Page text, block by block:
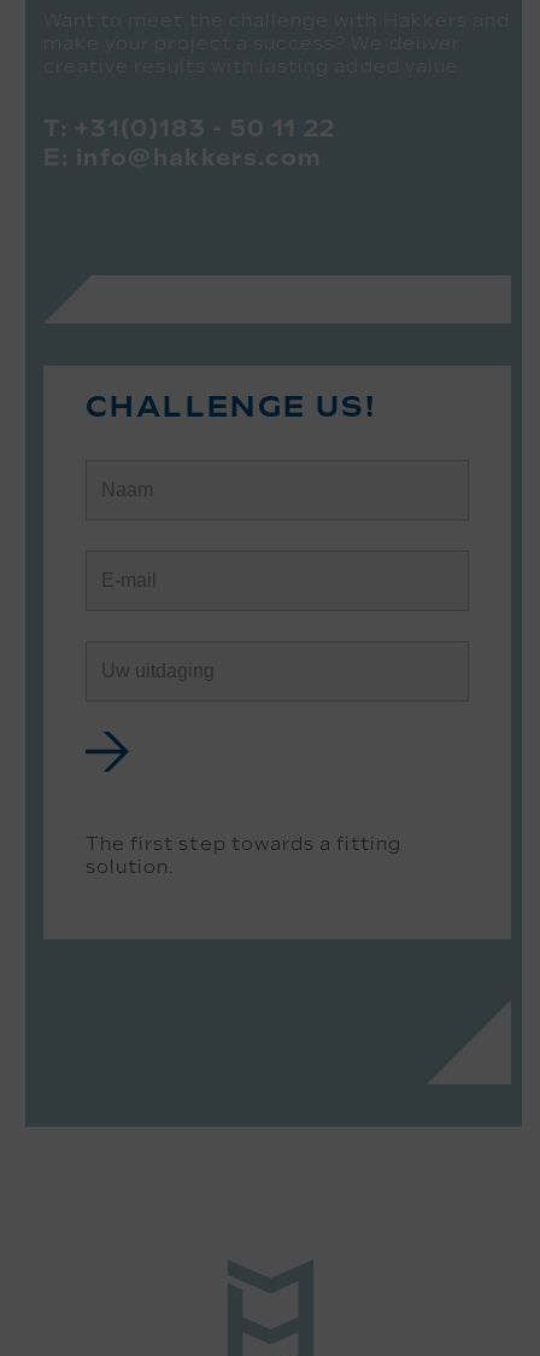
Want to meet the challenge with Hakkers and
make your project a success? We deliver
creative results with lasting added value.
T: +31(0)183 - 50 11 22
E: info@hakkers.com
CHALLENGE US!
The first step towards a fitting
solution.